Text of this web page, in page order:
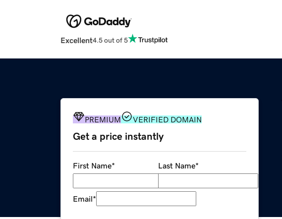
Excellent4.5 out of 5
PREMIUM VERIFIED DOMAIN
Get a price instantly
First Name* Last Name*
Email*